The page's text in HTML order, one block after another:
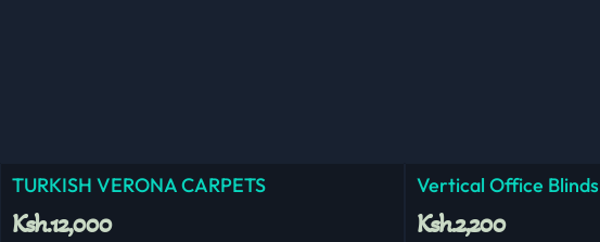
TURKISH VERONA CARPETS
Ksh.12,000
Vertical Office Blinds
Ksh.2,200